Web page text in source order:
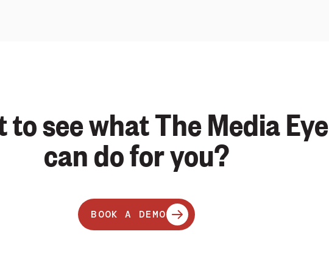
to see what The Media Eye
can do for you?
BOOK A DEMO